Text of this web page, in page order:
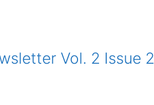
Vol. 2 Issue 2